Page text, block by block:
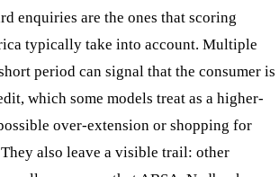
enquiries are the ones that scoring
typically take into account. Multiple
period can signal that the consumer is
which some models treat as a higher-
over-extension or shopping for
also leave a visible trail: other